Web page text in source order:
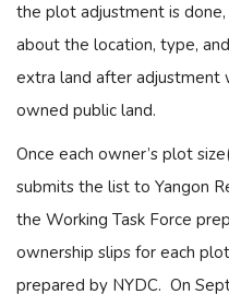
the plot adjustment is
about the location, type,
extra land after adjustment
owned public land.
Once each owner’s plot
submits the list to Yangon
the Working Task Force
ownership slips for each
prepared by NYDC. On